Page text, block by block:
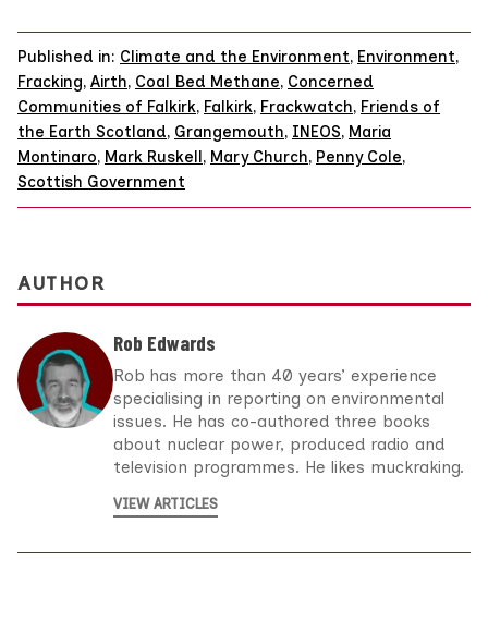
Published in: Climate and the Environment, Environment,
Fracking, Airth, Coal Bed Methane, Concerned
Communities of Falkirk, Falkirk, Frackwatch, Friends of
the Earth Scotland, Grangemouth, INEOS, Maria
Montinaro, Mark Ruskell, Mary Church, Penny Cole,
Scottish Government
AUTHOR
Rob Edwards
Rob has more than 40 years’ experience
specialising in reporting on environmental
issues. He has co-authored three books
about nuclear power, produced radio and
television programmes. He likes muckraking.
VIEW ARTICLES